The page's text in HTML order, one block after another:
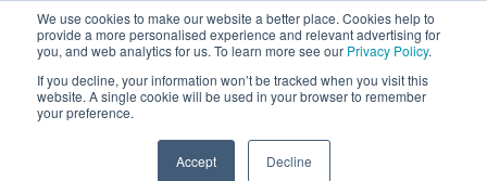
We use cookies to make our website a better place. Cookies help to
provide a more personalised experience and relevant advertising for
you, and web analytics for us. To learn more see our Privacy Policy.
If you decline, your information won’t be tracked when you visit this
website. A single cookie will be used in your browser to remember
your preference.
Accept Decline
ABOUT FREE SAMPLES
VISIT SHOWROOM
FINANCE
01777 869 669